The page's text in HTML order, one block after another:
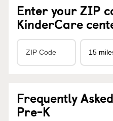
Enter your ZIP
KinderCare
Frequently
Pre-K